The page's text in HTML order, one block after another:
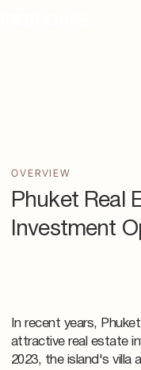
OVERVIEW
Phuket Real
Investment
In recent years,
attractive real estate
2023, the island's villa